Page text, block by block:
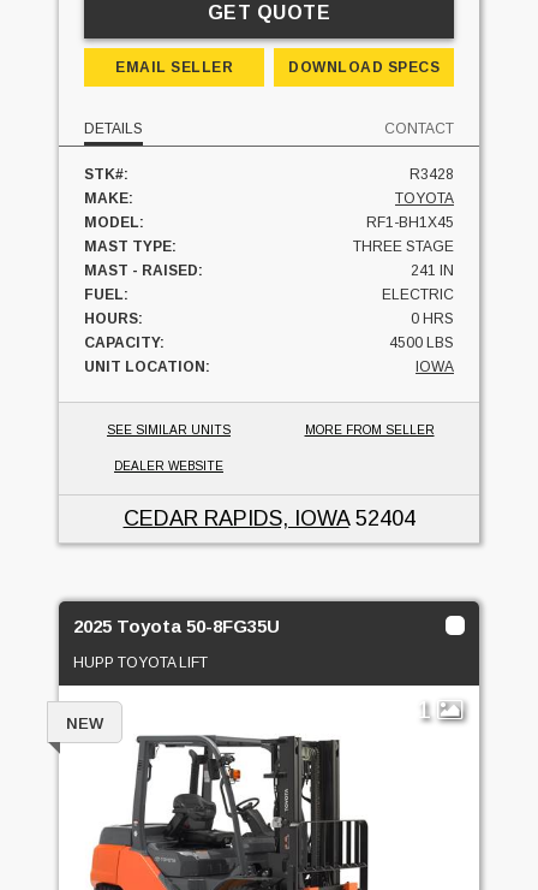
GET QUOTE
EMAIL SELLER DOWNLOAD SPECS
DETAILS CONTACT
STK#:
R3428
MAKE:
TOYOTA
MODEL:
RF1-BH1X45
MAST TYPE:
THREE STAGE
MAST - RAISED:
241 IN
FUEL:
ELECTRIC
HOURS:
0 HRS
CAPACITY:
4500 LBS
UNIT LOCATION:
IOWA
SEE SIMILAR UNITS MORE FROM SELLER
DEALER WEBSITE
CEDAR RAPIDS, IOWA52404
2025 Toyota 50-8FG35U
HUPP TOYOTA LIFT
1
NEW